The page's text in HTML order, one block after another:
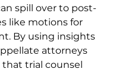
spill over to post-
like motions for
By using insights
attorneys
that trial counsel